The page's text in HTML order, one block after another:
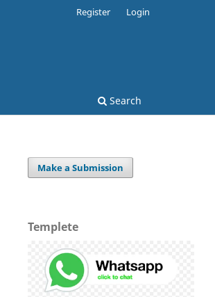
Search
Register Login
Make a Submission
Templete